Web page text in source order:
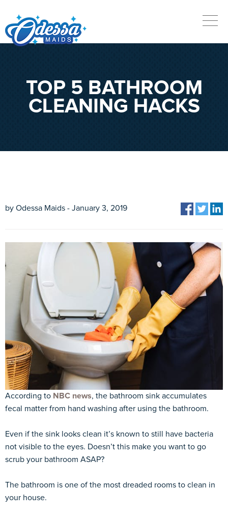
TOP 5 BATHROOM
CLEANING HACKS
by Odessa Maids - January 3, 2019
According to NBC news, the bathroom sink accumulates
fecal matter from hand washing after using the bathroom.
Even if the sink looks clean it’s known to still have bacteria
not visible to the eyes. Doesn’t this make you want to go
scrub your bathroom ASAP?
The bathroom is one of the most dreaded rooms to clean in
your house.